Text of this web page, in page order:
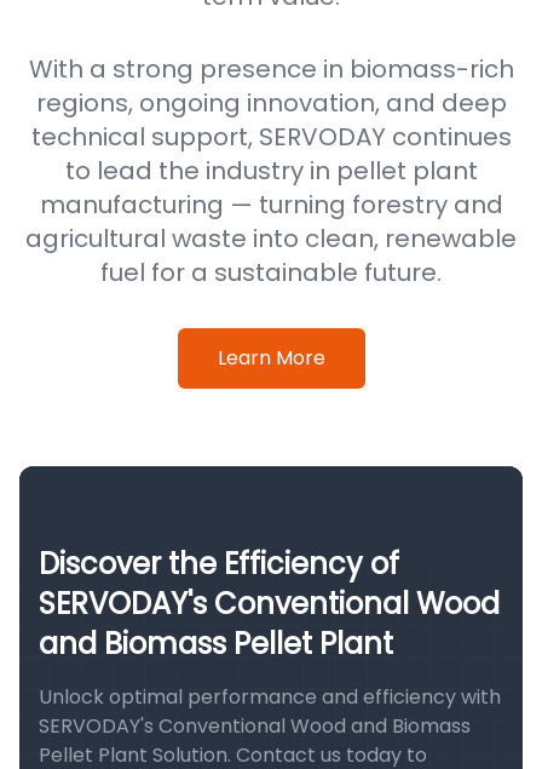
With a strong presence in biomass-rich
regions, ongoing innovation, and deep
technical support, SERVODAY continues
to lead the industry in pellet plant
manufacturing — turning forestry and
agricultural waste into clean, renewable
fuel for a sustainable future.
Learn More
Discover the Efficiency of
SERVODAY's Conventional Wood
and Biomass Pellet Plant
Unlock optimal performance and efficiency with
SERVODAY's Conventional Wood and Biomass
Pellet Plant Solution. Contact us today to